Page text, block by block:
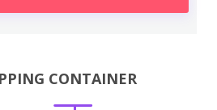
CONTAINER